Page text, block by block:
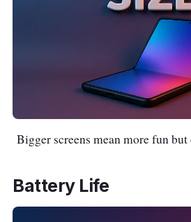
Bigger screens mean more fun but
Battery Life